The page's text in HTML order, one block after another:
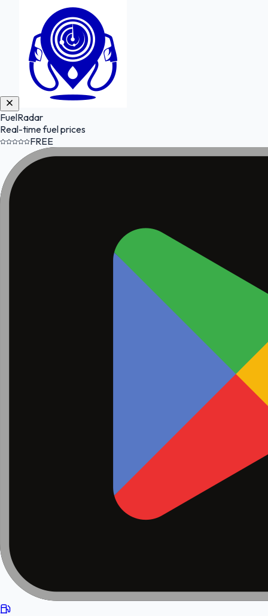
FuelRadar
Real-time fuel prices
FREE